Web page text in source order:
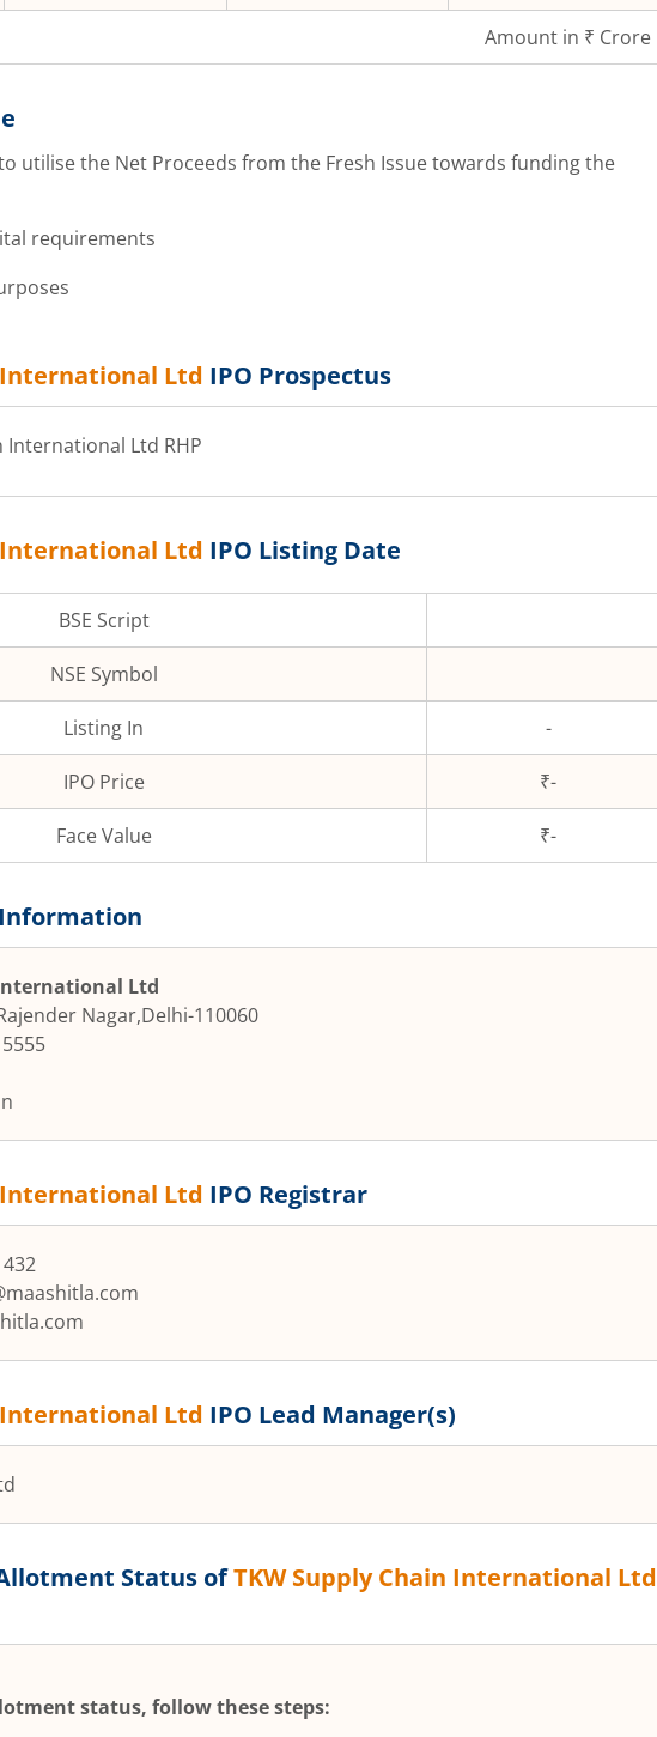
Amount in ₹ Crore
utilise the Net Proceeds from the Fresh Issue towards funding the
requirements
International Ltd IPO Prospectus
International Ltd RHP
International Ltd IPO Listing Date
BSE Script
NSE Symbol
Listing In -
IPO Price ₹-
Face Value ₹-
Information
Ltd
Nagar,Delhi-110060
International Ltd IPO Registrar
International Ltd IPO Lead Manager(s)
Status ofTKW Supply Chain International Ltd
status, follow these steps: